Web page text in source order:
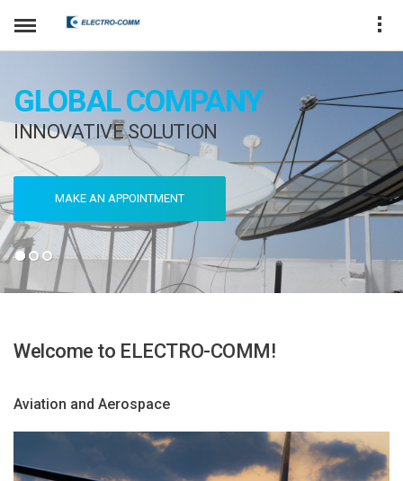
GLOBAL COMPANY
INNOVATIVE SOLUTION
MAKE AN APPOINTMENT
Welcome to ELECTRO-COMM!
Aviation and Aerospace